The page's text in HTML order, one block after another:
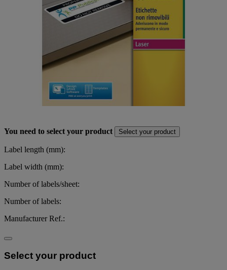
You need to select your product Select your product
Label length (mm):
Label width (mm):
Number of labels/sheet:
Number of labels:
Manufacturer Ref.:
Select your product